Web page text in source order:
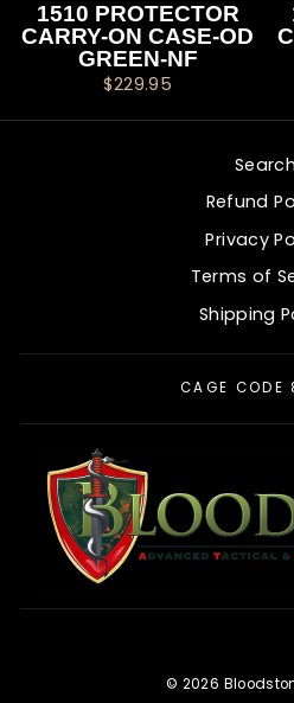
1510 PROTECTOR
CARRY-ON CASE-OD
GREEN-NF
$229.95
Search
Refund
Privacy
Terms of
Shipping
CAGE CODE
© 2026